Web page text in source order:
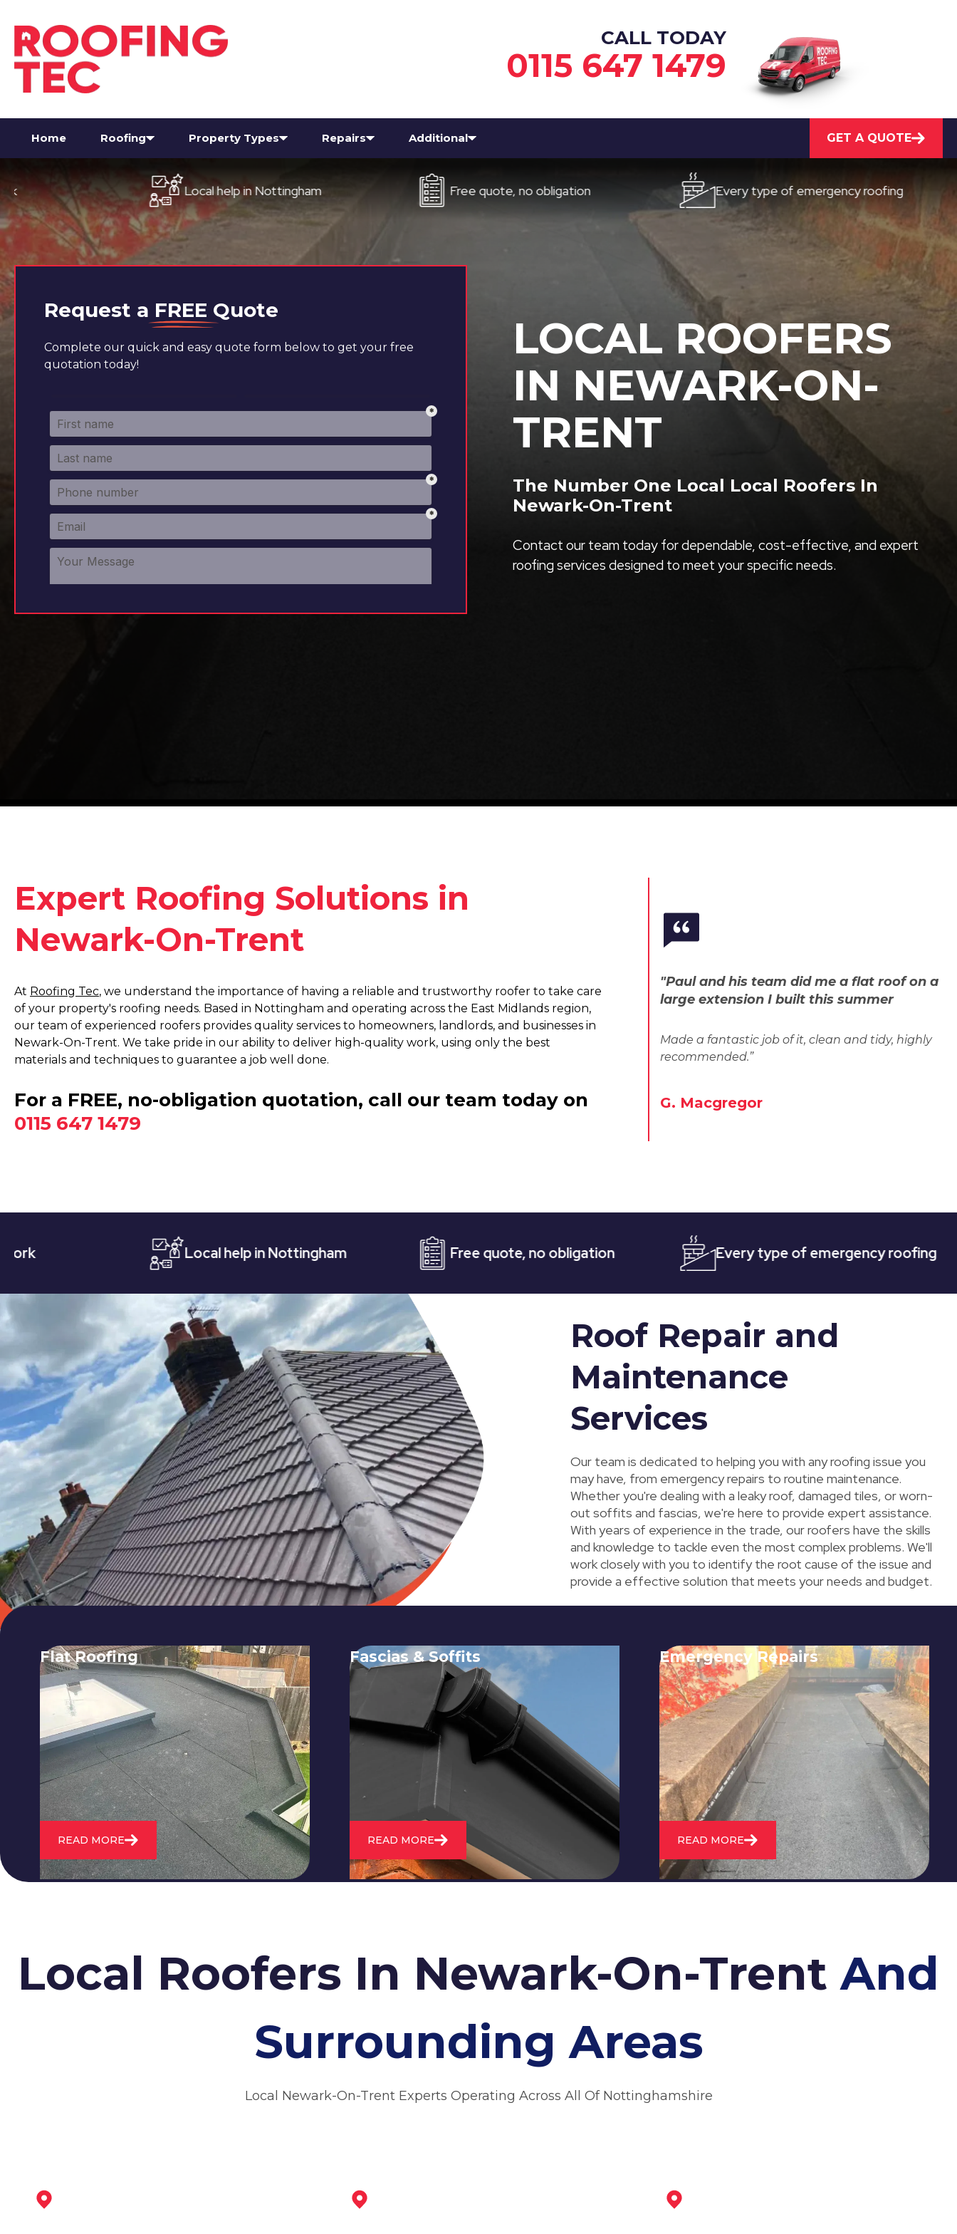
CALL TODAY
0115 647 1479
Home Roofing Property Types Repairs Additional GET A QUOTE
Local help in Nottingham Free quote, no obligation Every type of emergency roofing Quick,
Request a FREE Quote
Complete our quick and easy quote form below to get your free
quotation today!
LOCAL ROOFERS
IN NEWARK-ON-
TRENT
The Number One Local Local Roofers In
Newark-On-Trent
Contact our team today for dependable, cost-effective, and expert
roofing services designed to meet your specific needs.
Expert Roofing Solutions in
Newark-On-Trent
At Roofing Tec, we understand the importance of having a reliable and trustworthy roofer to take care
of your property's roofing needs. Based in Nottingham and operating across the East Midlands region,
our team of experienced roofers provides quality services to homeowners, landlords, and businesses in
Newark-On-Trent. We take pride in our ability to deliver high-quality work, using only the best
materials and techniques to guarantee a job well done.
For a FREE, no-obligation quotation, call our team today on
0115 647 1479
"Paul and his team did me a flat roof on a
large extension I built this summer
Made a fantastic job of it, clean and tidy, highly
recommended.”
G. Macgregor
Local help in Nottingham Free quote, no obligation Every type of emergency roofing
Roof Repair and
Maintenance
Services
Our team is dedicated to helping you with any roofing issue you
may have, from emergency repairs to routine maintenance.
Whether you're dealing with a leaky roof, damaged tiles, or worn-
out soffits and fascias, we're here to provide expert assistance.
With years of experience in the trade, our roofers have the skills
and knowledge to tackle even the most complex problems. We'll
work closely with you to identify the root cause of the issue and
provide a effective solution that meets your needs and budget.
Flat Roofing
We fix all flat roofing problems from
cracking and bubbling to standing
water. We also maintain existing flat
roofs and install entirely new ones.
READ MORE
Fascias & Soffits
Expert installation and repair of
soffits and fascias to protect your roof
structure and improve your
property's appearance.
READ MORE
Emergency Repairs
24/7 emergency roofing repair
service for when you need
immediate assistance with leaks,
storm damage, or other urgent
roofing issues.
READ MORE
Local Roofers In Newark-On-TrentAnd
Surrounding Areas
Local Newark-On-Trent Experts Operating Across All Of Nottinghamshire